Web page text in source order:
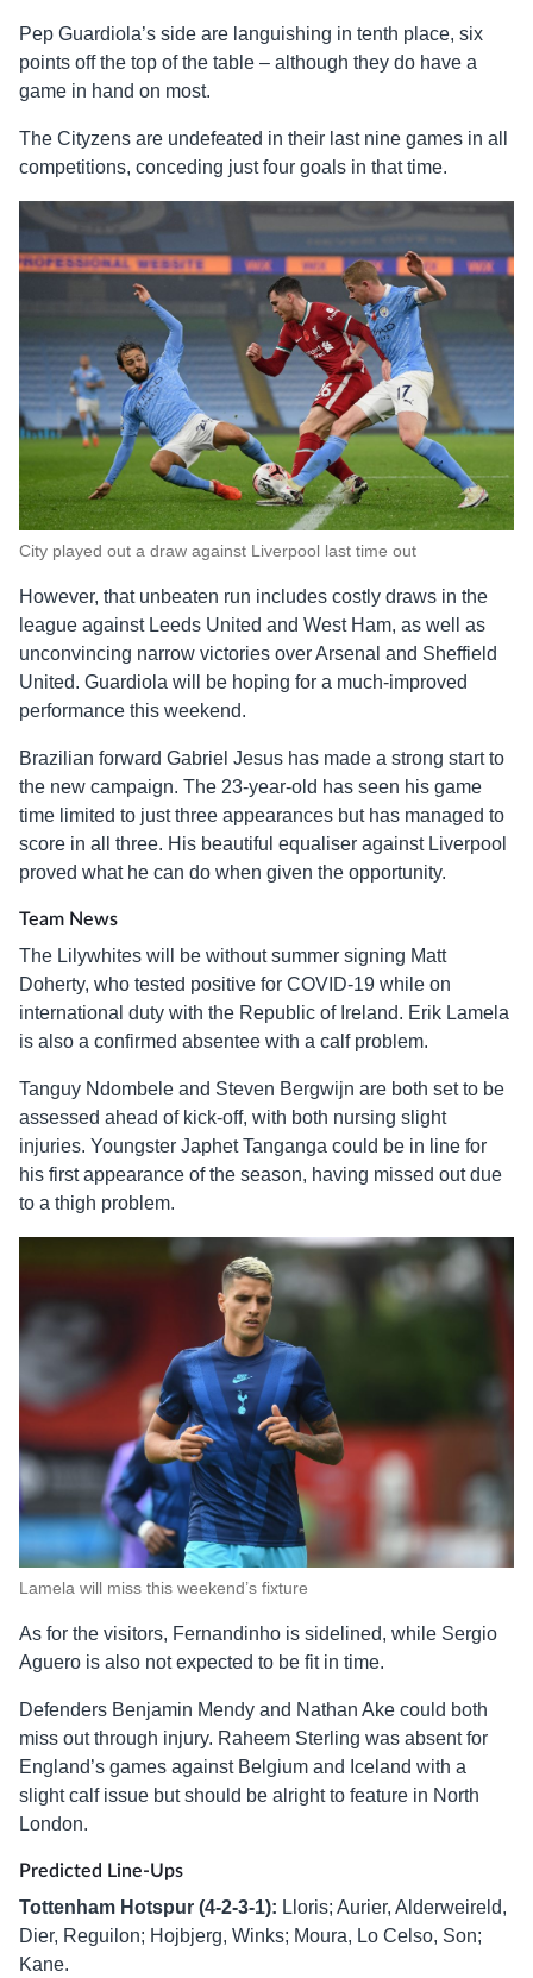
Pep Guardiola’s side are languishing in tenth place, six
points off the top of the table – although they do have a
game in hand on most.
The Cityzens are undefeated in their last nine games in all
competitions, conceding just four goals in that time.
City played out a draw against Liverpool last time out
However, that unbeaten run includes costly draws in the
league against Leeds United and West Ham, as well as
unconvincing narrow victories over Arsenal and Sheffield
United. Guardiola will be hoping for a much-improved
performance this weekend.
Brazilian forward Gabriel Jesus has made a strong start to
the new campaign. The 23-year-old has seen his game
time limited to just three appearances but has managed to
score in all three. His beautiful equaliser against Liverpool
proved what he can do when given the opportunity.
Team News
The Lilywhites will be without summer signing Matt
Doherty, who tested positive for COVID-19 while on
international duty with the Republic of Ireland. Erik Lamela
is also a confirmed absentee with a calf problem.
Tanguy Ndombele and Steven Bergwijn are both set to be
assessed ahead of kick-off, with both nursing slight
injuries. Youngster Japhet Tanganga could be in line for
his first appearance of the season, having missed out due
to a thigh problem.
Lamela will miss this weekend’s fixture
As for the visitors, Fernandinho is sidelined, while Sergio
Aguero is also not expected to be fit in time.
Defenders Benjamin Mendy and Nathan Ake could both
miss out through injury. Raheem Sterling was absent for
England’s games against Belgium and Iceland with a
slight calf issue but should be alright to feature in North
London.
Predicted Line-Ups
Tottenham Hotspur (4-2-3-1): Lloris; Aurier, Alderweireld,
Dier, Reguilon; Hojbjerg, Winks; Moura, Lo Celso, Son;
Kane.